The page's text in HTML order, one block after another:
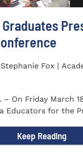
Graduates
Stephanie Fox |
– On Friday March
Educators for the
Keep Reading